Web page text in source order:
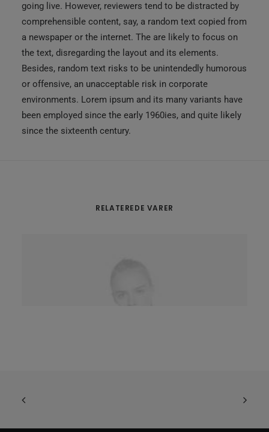
going live. However, reviewers tend to be distracted by
comprehensible content, say, a random text copied from
a newspaper or the internet. The are likely to focus on
the text, disregarding the layout and its elements.
Besides, random text risks to be unintendedly humorous
or offensive, an unacceptable risk in corporate
environments. Lorem ipsum and its many variants have
been employed since the early 1960ies, and quite likely
since the sixteenth century.
RELATEREDE VARER